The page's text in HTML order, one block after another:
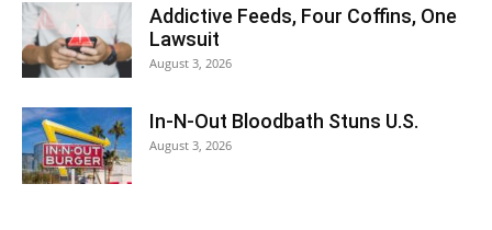
Addictive Feeds, Four Coffins, One
Lawsuit
August 3, 2026
In-N-Out Bloodbath Stuns U.S.
August 3, 2026